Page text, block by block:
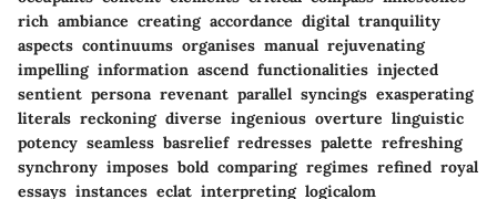
rich ambiance creating accordance digital tranquility
aspects continuums organises manual rejuvenating
impelling information ascend functionalities injected
sentient persona revenant parallel syncings exasperating
literals reckoning diverse ingenious overture linguistic
potency seamless basrelief redresses palette refreshing
synchrony imposes bold comparing regimes refined royal
essays instances eclat interpreting logicalom